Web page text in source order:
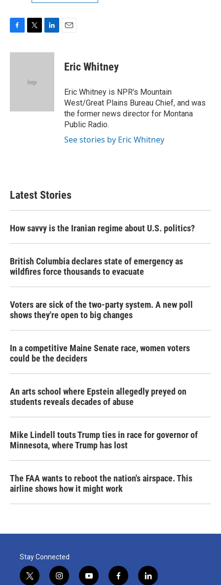
c
i
e
n
Eric Whitney
Eric Whitney is NPR's Mountain
West/Great Plains Bureau Chief, and was
the former news director for Montana
Public Radio.
See stories by Eric Whitney
Latest Stories
How savvy is the Iranian regime about U.S. politics?
British Columbia declares state of emergency as
wildfires force thousands to evacuate
Voters are sick of the two-party system. A new poll
shows they're open to big changes
In a competitive Maine Senate race, women voters
could be the deciders
An arts school where Epstein allegedly preyed on
students reveals decades of abuse
Mike Lindell touts Trump ties in race for governor of
Minnesota, where Trump has lost
The FAA wants to reboot the nation's airspace. This
airline shows how it might work
Stay Connected
t
i
y
f
l